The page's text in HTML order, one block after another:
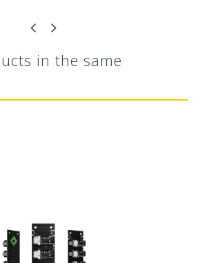
in the same